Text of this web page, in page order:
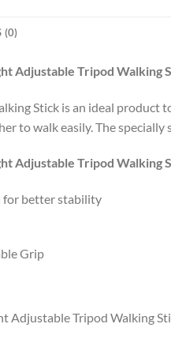
(0)
Adjustable Tripod Walking
Stick is an ideal
to walk easily. The
Adjustable Tripod Walking
for better stability
Grip
Adjustable Tripod Walking